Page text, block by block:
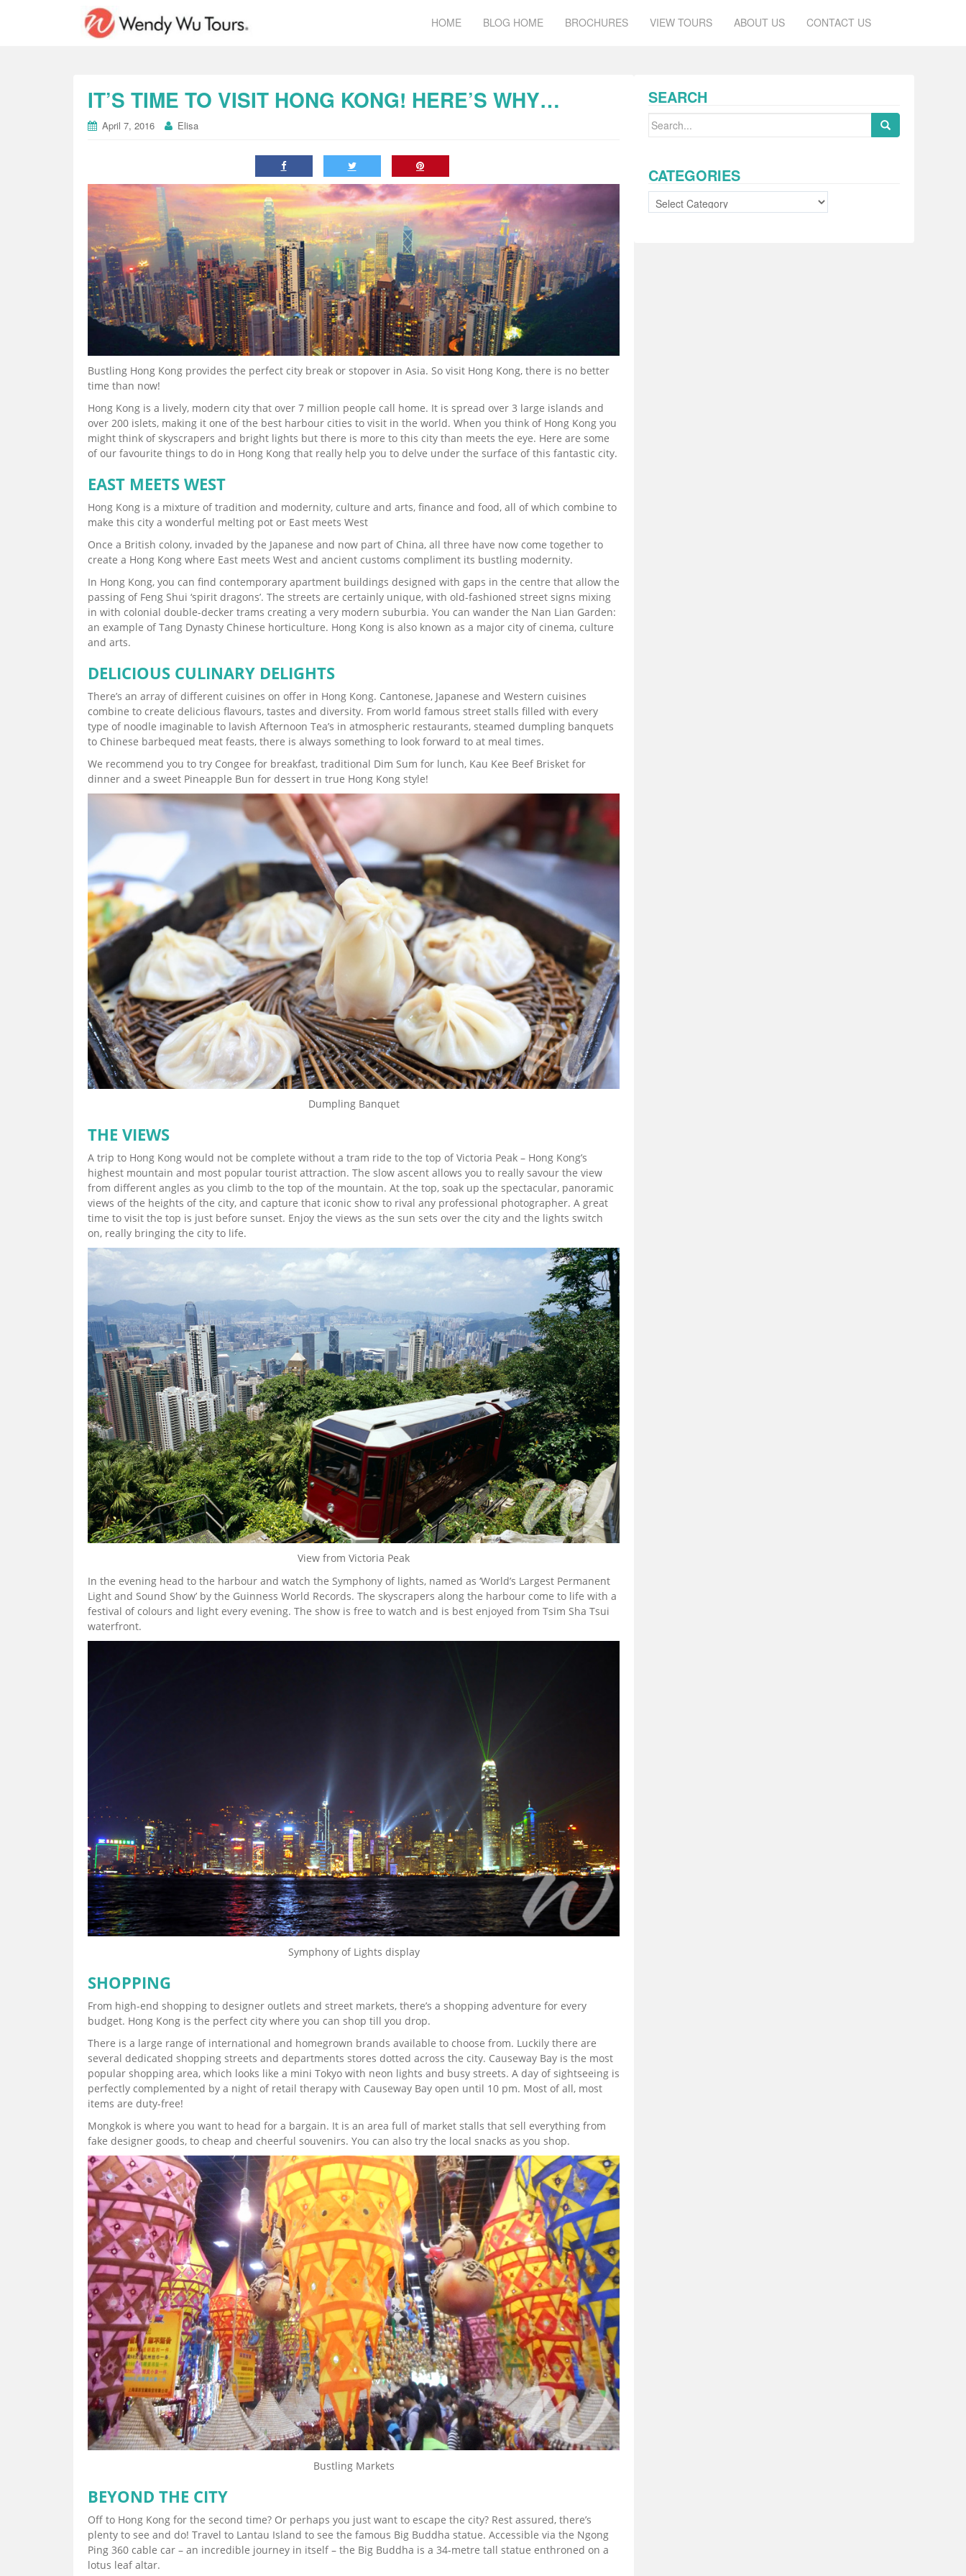
HOME BLOG HOME BROCHURES VIEW TOURS ABOUT US CONTACT US
IT’S TIME TO VISIT HONG KONG! HERE’S WHY…
April 7, 2016 Elisa
Bustling Hong Kong provides the perfect city break or stopover in Asia. So visit Hong Kong, there is no better
time than now!
Hong Kong is a lively, modern city that over 7 million people call home. It is spread over 3 large islands and
over 200 islets, making it one of the best harbour cities to visit in the world. When you think of Hong Kong you
might think of skyscrapers and bright lights but there is more to this city than meets the eye. Here are some
of our favourite things to do in Hong Kong that really help you to delve under the surface of this fantastic city.
EAST MEETS WEST
Hong Kong is a mixture of tradition and modernity, culture and arts, finance and food, all of which combine to
make this city a wonderful melting pot or East meets West
Once a British colony, invaded by the Japanese and now part of China, all three have now come together to
create a Hong Kong where East meets West and ancient customs compliment its bustling modernity.
In Hong Kong, you can find contemporary apartment buildings designed with gaps in the centre that allow the
passing of Feng Shui ‘spirit dragons’. The streets are certainly unique, with old-fashioned street signs mixing
in with colonial double-decker trams creating a very modern suburbia. You can wander the Nan Lian Garden:
an example of Tang Dynasty Chinese horticulture. Hong Kong is also known as a major city of cinema, culture
and arts.
DELICIOUS CULINARY DELIGHTS
There’s an array of different cuisines on offer in Hong Kong. Cantonese, Japanese and Western cuisines
combine to create delicious flavours, tastes and diversity. From world famous street stalls filled with every
type of noodle imaginable to lavish Afternoon Tea’s in atmospheric restaurants, steamed dumpling banquets
to Chinese barbequed meat feasts, there is always something to look forward to at meal times.
We recommend you to try Congee for breakfast, traditional Dim Sum for lunch, Kau Kee Beef Brisket for
dinner and a sweet Pineapple Bun for dessert in true Hong Kong style!
Dumpling Banquet
THE VIEWS
A trip to Hong Kong would not be complete without a tram ride to the top of Victoria Peak – Hong Kong’s
highest mountain and most popular tourist attraction. The slow ascent allows you to really savour the view
from different angles as you climb to the top of the mountain. At the top, soak up the spectacular, panoramic
views of the heights of the city, and capture that iconic show to rival any professional photographer. A great
time to visit the top is just before sunset. Enjoy the views as the sun sets over the city and the lights switch
on, really bringing the city to life.
View from Victoria Peak
In the evening head to the harbour and watch the Symphony of lights, named as ‘World’s Largest Permanent
Light and Sound Show’ by the Guinness World Records. The skyscrapers along the harbour come to life with a
festival of colours and light every evening. The show is free to watch and is best enjoyed from Tsim Sha Tsui
waterfront.
Symphony of Lights display
SHOPPING
From high-end shopping to designer outlets and street markets, there’s a shopping adventure for every
budget. Hong Kong is the perfect city where you can shop till you drop.
There is a large range of international and homegrown brands available to choose from. Luckily there are
several dedicated shopping streets and departments stores dotted across the city. Causeway Bay is the most
popular shopping area, which looks like a mini Tokyo with neon lights and busy streets. A day of sightseeing is
perfectly complemented by a night of retail therapy with Causeway Bay open until 10 pm. Most of all, most
items are duty-free!
Mongkok is where you want to head for a bargain. It is an area full of market stalls that sell everything from
fake designer goods, to cheap and cheerful souvenirs. You can also try the local snacks as you shop.
Bustling Markets
BEYOND THE CITY
Off to Hong Kong for the second time? Or perhaps you just want to escape the city? Rest assured, there’s
plenty to see and do! Travel to Lantau Island to see the famous Big Buddha statue. Accessible via the Ngong
Ping 360 cable car – an incredible journey in itself – the Big Buddha is a 34-metre tall statue enthroned on a
lotus leaf altar.
SEARCH
Search
CATEGORIES
Categories